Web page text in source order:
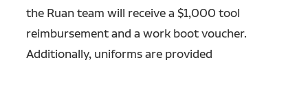
the Ruan team will receive a $1,000 tool
reimbursement and a work boot voucher.
Additionally, uniforms are provided